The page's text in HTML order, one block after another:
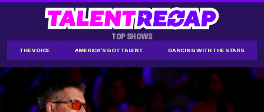
TOP SHOWS
THE VOICE AMERICA'S GOT TALENT DANCING WITH THE STARS